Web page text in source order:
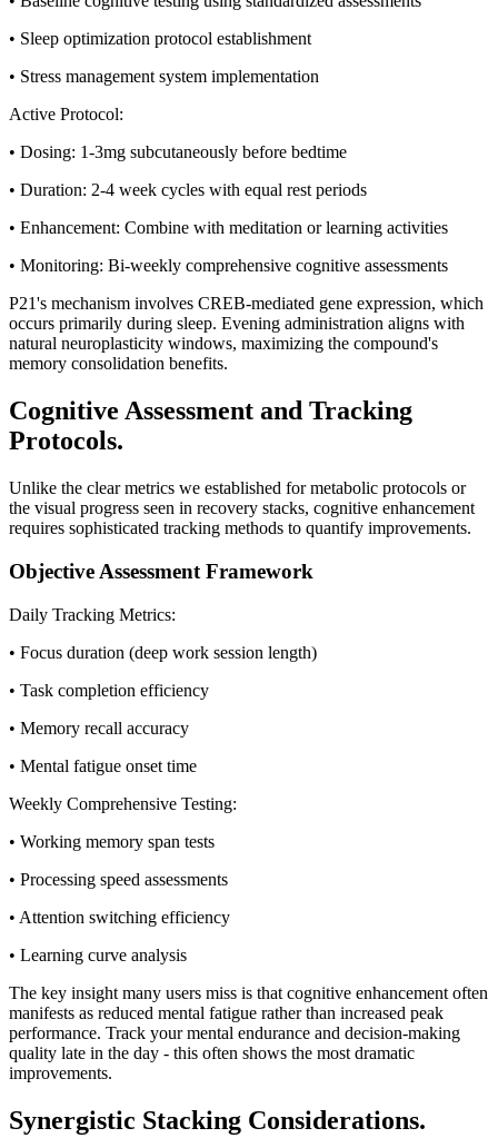
• Sleep optimization protocol establishment
• Stress management system implementation
Active Protocol:
• Dosing: 1-3mg subcutaneously before bedtime
• Duration: 2-4 week cycles with equal rest periods
• Enhancement: Combine with meditation or learning activities
• Monitoring: Bi-weekly comprehensive cognitive assessments
P21's mechanism involves CREB-mediated gene expression, which
occurs primarily during sleep. Evening administration aligns with
natural neuroplasticity windows, maximizing the compound's
memory consolidation benefits.
Cognitive Assessment and Tracking
Protocols.
Unlike the clear metrics we established for metabolic protocols or
the visual progress seen in recovery stacks, cognitive enhancement
requires sophisticated tracking methods to quantify improvements.
Objective Assessment Framework
Daily Tracking Metrics:
• Focus duration (deep work session length)
• Task completion efficiency
• Memory recall accuracy
• Mental fatigue onset time
Weekly Comprehensive Testing:
• Working memory span tests
• Processing speed assessments
• Attention switching efficiency
• Learning curve analysis
The key insight many users miss is that cognitive enhancement often
manifests as reduced mental fatigue rather than increased peak
performance. Track your mental endurance and decision-making
quality late in the day - this often shows the most dramatic
improvements.
Synergistic Stacking Considerations.